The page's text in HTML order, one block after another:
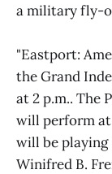
a military fly-
"Eastport:
the Grand
at 2 p.m.. The
will perform at
will be playing
Winifred B.